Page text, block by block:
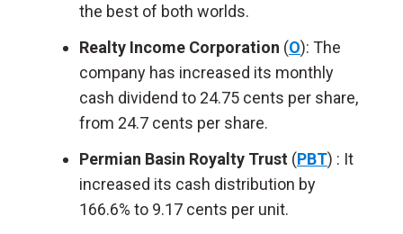
the best of both worlds.
Realty Income Corporation (O): The
company has increased its monthly
cash dividend to 24.75 cents per share,
from 24.7 cents per share.
Permian Basin Royalty Trust (PBT) : It
increased its cash distribution by
166.6% to 9.17 cents per unit.